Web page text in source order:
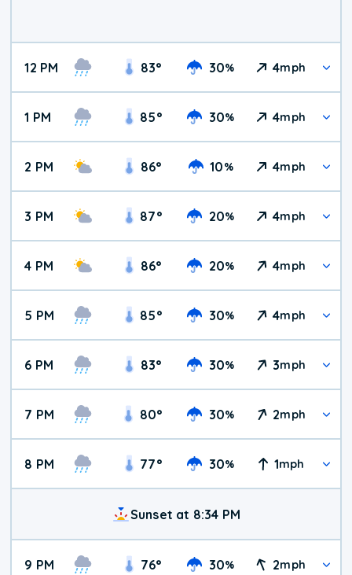
12 PM 83° 30% 4mph
1 PM 85° 30% 4mph
2 PM 86° 10% 4mph
3 PM 87° 20% 4mph
4 PM 86° 20% 4mph
5 PM 85° 30% 4mph
6 PM 83° 30% 3mph
7 PM 80° 30% 2mph
8 PM 77° 30% 1mph
Sunset at 8:34 PM
9 PM 76° 30% 2mph